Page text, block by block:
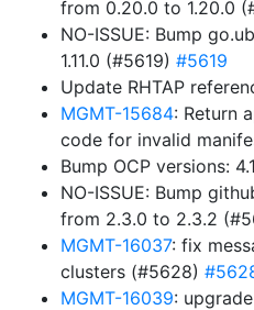
from 0.20.0 to 1.20.0
NO-ISSUE: Bump
1.11.0 (#5619) #5619
Update RHTAP
MGMT-15684: Return
code for invalid
Bump OCP versions:
NO-ISSUE: Bump
from 2.3.0 to 2.3.2
MGMT-16037: fix
clusters (#5628)
MGMT-16039: